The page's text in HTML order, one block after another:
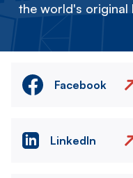
the world's
Facebook
LinkedIn